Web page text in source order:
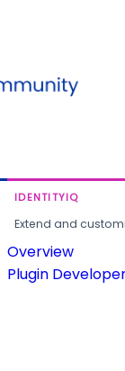
IDENTITYIQ
Extend and
Overview
Plugin